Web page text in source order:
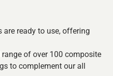
are ready to use, offering
of over 100 composite
to complement our all